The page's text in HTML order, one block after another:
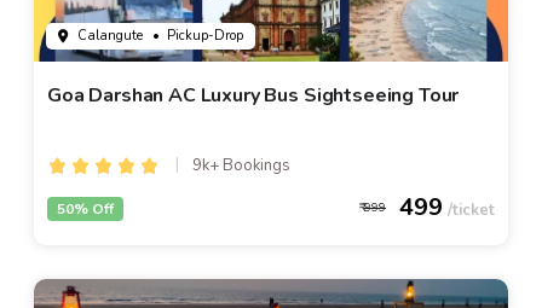
Calangute • Pickup-Drop
Goa Darshan AC Luxury Bus Sightseeing Tour
9k+ Bookings
999 499
50% Off